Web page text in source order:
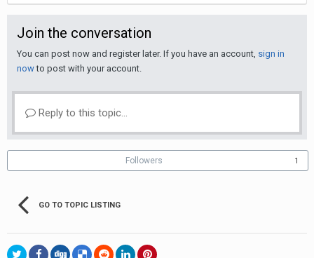
Join the conversation
You can post now and register later. If you have an account, sign in
nowto post with your account.
Reply to this topic...
Followers 1
GO TO TOPIC LISTING